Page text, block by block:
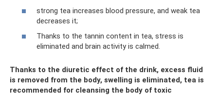
strong tea increases blood pressure, and weak tea
decreases it;
Thanks to the tannin content in tea, stress is
eliminated and brain activity is calmed.
Thanks to the diuretic effect of the drink, excess fluid
is removed from the body, swelling is eliminated, tea is
recommended for cleansing the body of toxic